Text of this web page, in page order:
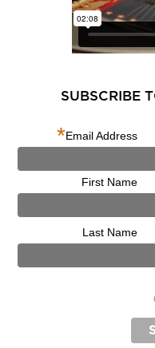
SUBSCRIBE
Email Address
*
First Name
Last Name